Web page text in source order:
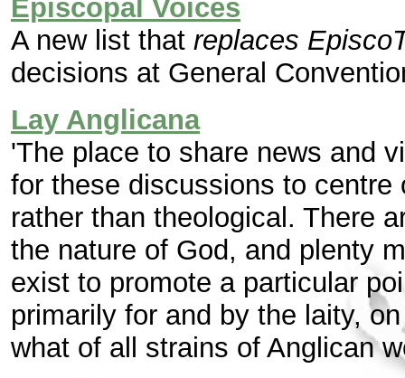
Episcopal Voices
A new list that replaces
decisions at General
Lay Anglicana
'The place to share news and
for these discussions to
rather than theological. There
the nature of God, and plenty
exist to promote a particular
primarily for and by the laity,
what of all strains of Anglican